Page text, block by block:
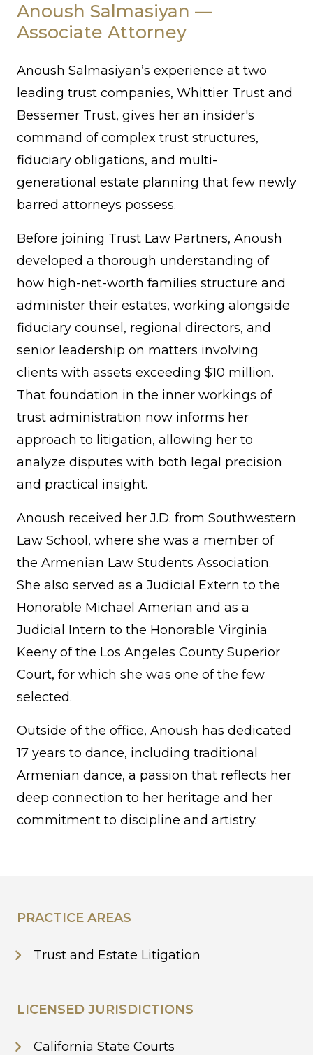
Anoush Salmasiyan —
Associate Attorney
Anoush Salmasiyan’s experience at two
leading trust companies, Whittier Trust and
Bessemer Trust, gives her an insider's
command of complex trust structures,
fiduciary obligations, and multi-
generational estate planning that few newly
barred attorneys possess.
Before joining Trust Law Partners, Anoush
developed a thorough understanding of
how high-net-worth families structure and
administer their estates, working alongside
fiduciary counsel, regional directors, and
senior leadership on matters involving
clients with assets exceeding $10 million.
That foundation in the inner workings of
trust administration now informs her
approach to litigation, allowing her to
analyze disputes with both legal precision
and practical insight.
Anoush received her J.D. from Southwestern
Law School, where she was a member of
the Armenian Law Students Association.
She also served as a Judicial Extern to the
Honorable Michael Amerian and as a
Judicial Intern to the Honorable Virginia
Keeny of the Los Angeles County Superior
Court, for which she was one of the few
selected.
Outside of the office, Anoush has dedicated
17 years to dance, including traditional
Armenian dance, a passion that reflects her
deep connection to her heritage and her
commitment to discipline and artistry.
PRACTICE AREAS
Trust and Estate Litigation
LICENSED JURISDICTIONS
California State Courts